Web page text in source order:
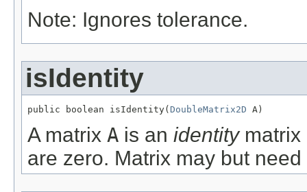
Note: Ignores tolerance.
isIdentity
public boolean isIdentity( DoubleMatrix2D A)
A matrix A is an identity
are zero. Matrix may but